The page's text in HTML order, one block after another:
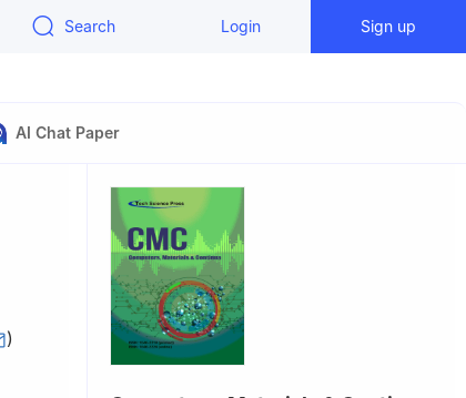
Search Login Sign up
AI Chat Paper
)